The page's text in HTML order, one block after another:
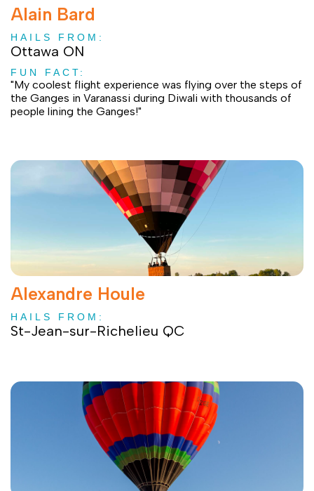
Alain Bard
HAILS FROM:
Ottawa ON
FUN FACT:
"My coolest flight experience was flying over the steps of
the Ganges in Varanassi during Diwali with thousands of
people lining the Ganges!"
Alexandre Houle
HAILS FROM:
St-Jean-sur-Richelieu QC